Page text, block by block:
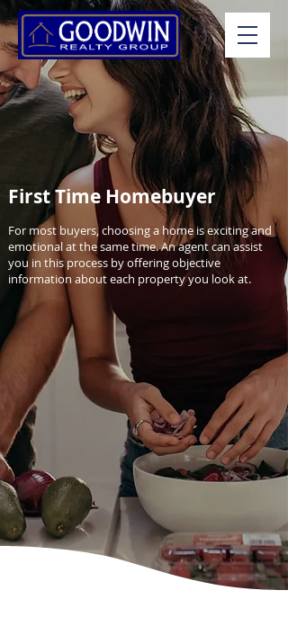
First Time Homebuyer
For most buyers, choosing a home is exciting and
emotional at the same time. An agent can assist
you in this process by offering objective
information about each property you look at.